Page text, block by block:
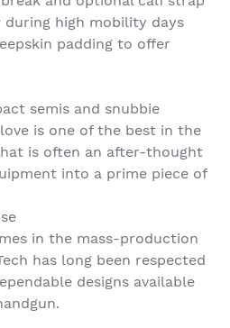
high mobility days
padding to offer
semis and snubbie
is one of the best in the
is often an after-thought
into a prime piece of
in the mass-production
has long been respected
designs available